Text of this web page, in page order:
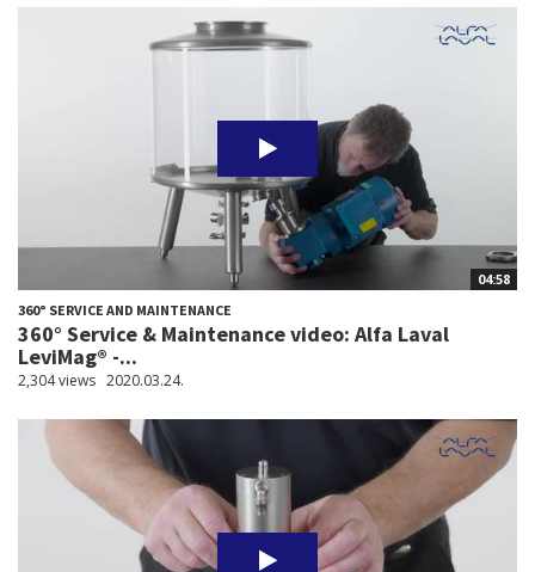
04:58
360° SERVICE AND MAINTENANCE
360° Service & Maintenance video: Alfa Laval
LeviMag® -...
2,304 views 2020.03.24.